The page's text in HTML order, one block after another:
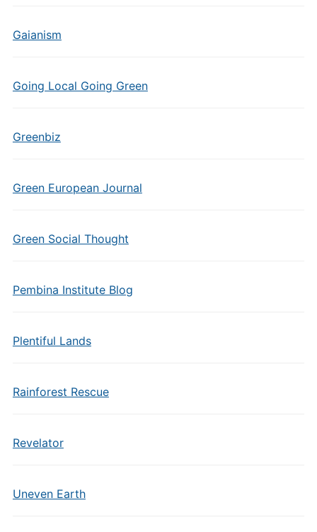
Gaianism
Going Local Going Green
Greenbiz
Green European Journal
Green Social Thought
Pembina Institute Blog
Plentiful Lands
Rainforest Rescue
Revelator
Uneven Earth